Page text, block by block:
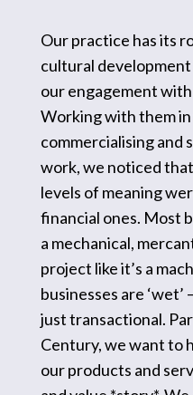
Our practice has its
cultural
our engagement
Working with them
commercialising and
work, we noticed
levels of meaning
financial ones. Most
a mechanical,
project like it’s a
businesses are
just transactional.
Century, we want to
our products and